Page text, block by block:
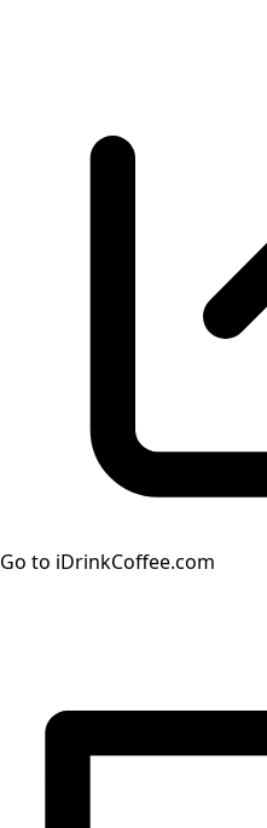
Go to iDrinkCoffee.com